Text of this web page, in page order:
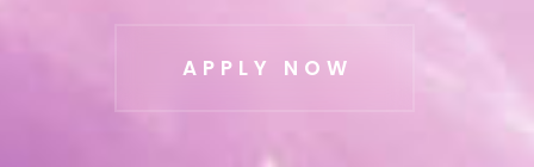
APPLY NOW